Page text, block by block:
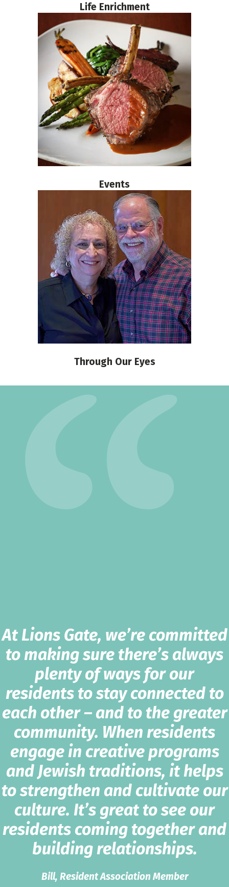
Life Enrichment
Events
Through Our Eyes
At Lions Gate, we’re committed
to making sure there’s always
plenty of ways for our
residents to stay connected to
each other – and to the greater
community. When residents
engage in creative programs
and Jewish traditions, it helps
to strengthen and cultivate our
culture. It’s great to see our
residents coming together and
building relationships.
Bill, Resident Association Member